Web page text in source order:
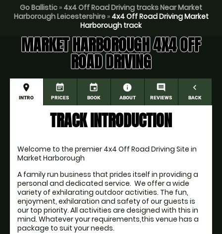
Go Ballistic » 4x4 Off Road Driving tracks Near Market
Harborough Leicestershire» 4x4 Off Road Driving Market
Harborough track
MARKET HARBOROUGH 4X4 OFF
ROAD DRIVING
place
INTRO
event_note
PRICES
event
BOOK
information
ABOUT
comment
REVIEWS
navigate_before
BACK
TRACK INTRODUCTION
Welcome to the premier 4x4 Off Road Driving Site in
Market Harborough
A family run business that prides itself in providing a
personal and dedicated service.  We offer a wide
variety of exhilarating outdoor activities. The fun,
enjoyment, exhilaration and safety of our guests is
our top priority. All activities are designed with this in
mind. Whatever your requirements,this venue has a
package to suit your needs.